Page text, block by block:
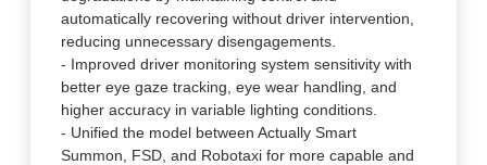
automatically recovering without driver intervention,
reducing unnecessary disengagements.
- Improved driver monitoring system sensitivity with
better eye gaze tracking, eye wear handling, and
higher accuracy in variable lighting conditions.
- Unified the model between Actually Smart
Summon, FSD, and Robotaxi for more capable and